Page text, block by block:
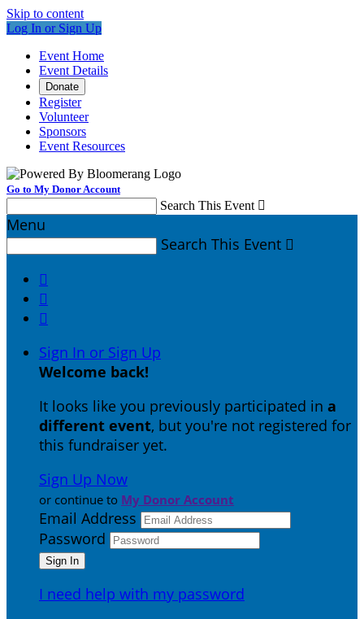
Skip to content
Log In or Sign Up
Event Home
Event Details
Donate
Register
Volunteer
Sponsors
Event Resources
Go to My Donor Account
Search This Event 
Menu
Search This Event 



Sign In or Sign Up
Welcome back!
It looks like you previously participated in a
different event, but you're not registered for
this fundraiser yet.
Sign Up Now
or continue to My Donor Account
Email Address
Password
I need help with my password